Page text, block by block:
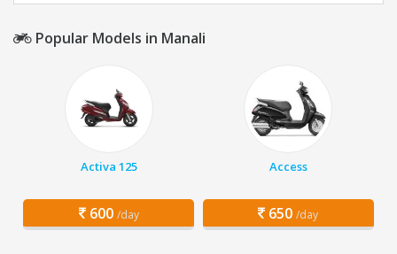
Popular Models in Manali
Activa 125
600 /day
Access
650 /day